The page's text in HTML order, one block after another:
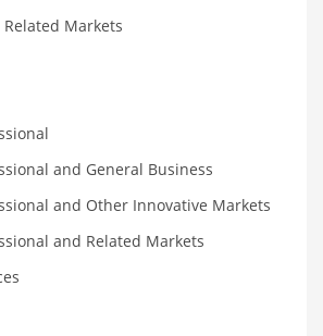
and General Business
and Other Innovative Markets
and Related Markets
Markets
and General Business
and Other Innovative Markets
and Related Markets